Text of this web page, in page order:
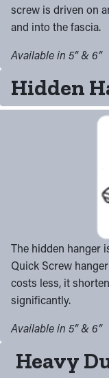
screw is driven on
and into the fascia.
Available in 5” & 6”
Hidden
The hidden hanger
Quick Screw
costs less, it
significantly.
Available in 5” & 6”
Heavy